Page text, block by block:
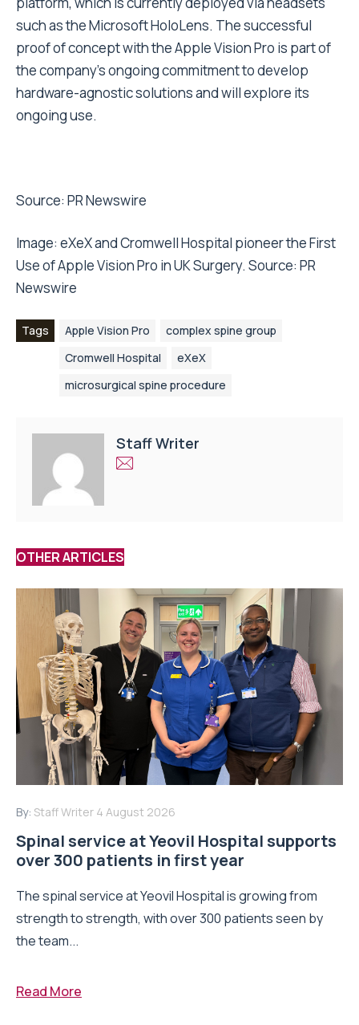
such as the Microsoft HoloLens. The successful
proof of concept with the Apple Vision Pro is part of
the company’s ongoing commitment to develop
hardware-agnostic solutions and will explore its
ongoing use.
Source: PR Newswire
Image: eXeX and Cromwell Hospital pioneer the First
Use of Apple Vision Pro in UK Surgery. Source: PR
Newswire
Tags Apple Vision Pro
complex spine group
Cromwell Hospital
eXeX
microsurgical spine procedure
Staff Writer
OTHER ARTICLES
By: Staff Writer 4 August 2026
Spinal service at Yeovil Hospital supports
over 300 patients in first year
The spinal service at Yeovil Hospital is growing from
strength to strength, with over 300 patients seen by
the team...
Read More